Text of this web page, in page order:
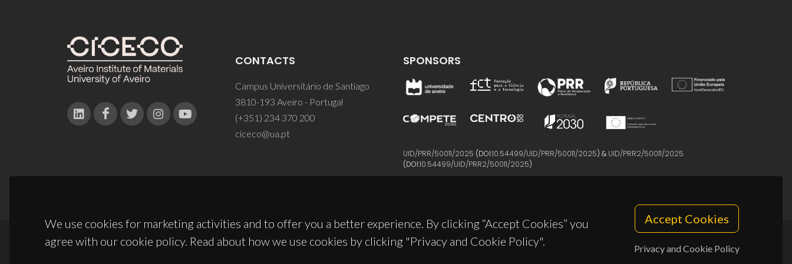
We use cookies for marketing activities and to offer you a better experience. By clicking “Accept Cookies” you
agree with our cookie policy. Read about how we use cookies by clicking "Privacy and Cookie Policy".
Accept Cookies
Privacy and Cookie Policy
CONTACTS
Campus Universitário de Santiago
3810-193 Aveiro - Portugal
(+351) 234 370 200
ciceco@ua.pt
SPONSORS
UID/PRR/50011/2025 (DOI:10.54499/UID/PRR/50011/2025) & UID/PRR2/50011/2025
(DOI:10.54499/UID/PRR2/50011/2025)